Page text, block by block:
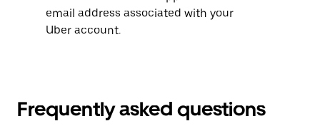
email address associated with your
Uber account.
Frequently asked questions